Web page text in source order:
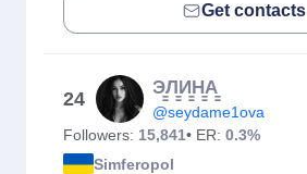
Get contacts
24
Э̳Л̳И̳Н̳А̳
@seydame1ova
Followers: 15,841• ER: 0.3%
Simferopol